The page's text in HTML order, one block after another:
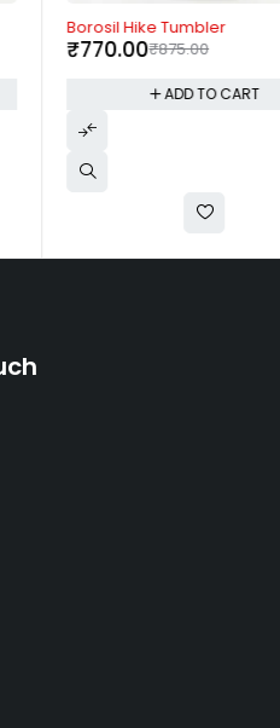
Borosil Hike Tumbler
₹875.00
₹770.00
ADD TO CART